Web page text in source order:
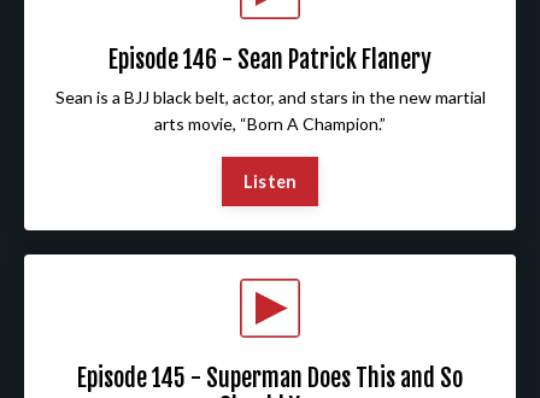
Episode 146 - Sean Patrick Flanery
Sean is a BJJ black belt, actor, and stars in the new martial
arts movie, “Born A Champion.”
Listen
Episode 145 - Superman Does This and So